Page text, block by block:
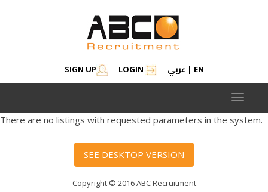
SIGN UP LOGIN عربي | EN
Toggle
There are no listings with requested parameters in the system.
SEE DESKTOP VERSION
Copyright © 2016 ABC Recruitment